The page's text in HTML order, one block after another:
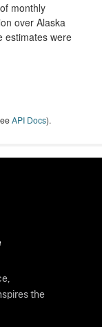
monthly
over Alaska
estimates were
API Docs).
the